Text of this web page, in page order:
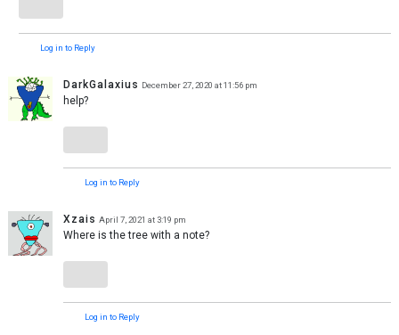
Log in to Reply
DarkGalaxius December 27, 2020 at 11:56 pm
help?
Log in to Reply
Xzais April 7, 2021 at 3:19 pm
Where is the tree with a note?
Log in to Reply